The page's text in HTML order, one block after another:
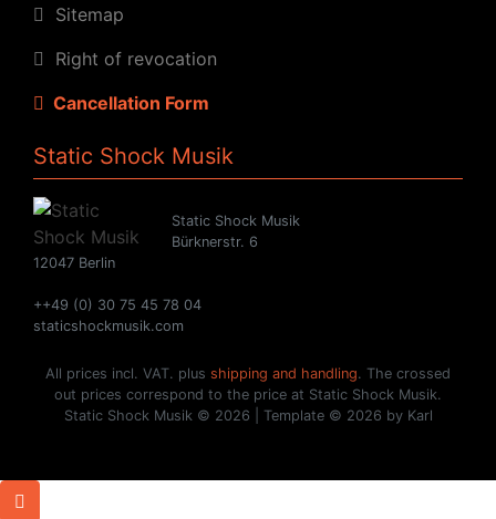
Sitemap
Right of revocation
Cancellation Form
Static Shock Musik
Static Shock Musik
Bürknerstr. 6
12047 Berlin
++49 (0) 30 75 45 78 04
staticshockmusik.com
All prices incl. VAT. plus shipping and handling. The crossed
out prices correspond to the price at Static Shock Musik.
Static Shock Musik © 2026 | Template © 2026 by Karl